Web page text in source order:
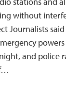
without
Journalists said
and police